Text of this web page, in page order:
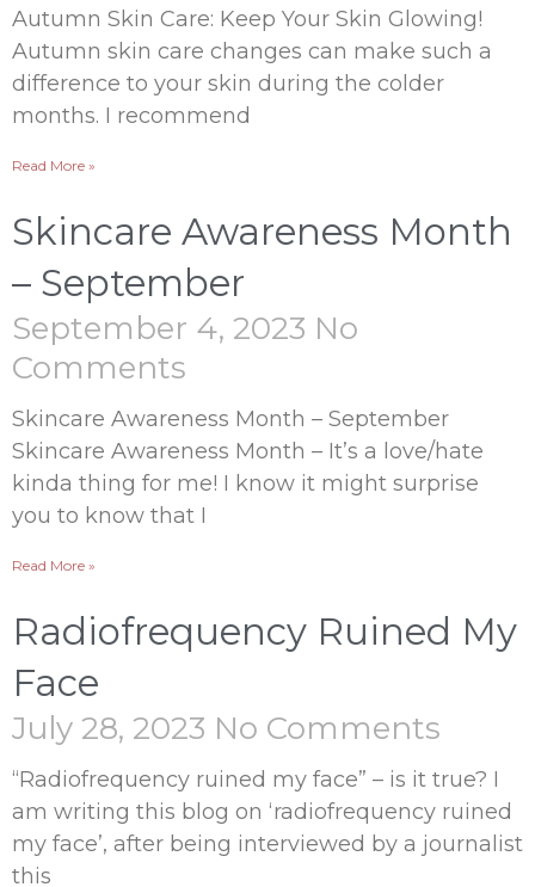
Autumn Skin Care: Keep Your Skin Glowing!
Autumn skin care changes can make such a
difference to your skin during the colder
months. I recommend
Read More »
Skincare Awareness Month
– September
September 4, 2023 No
Comments
Skincare Awareness Month – September
Skincare Awareness Month – It’s a love/hate
kinda thing for me! I know it might surprise
you to know that I
Read More »
Radiofrequency Ruined My
Face
July 28, 2023 No Comments
“Radiofrequency ruined my face” – is it true? I
am writing this blog on ‘radiofrequency ruined
my face’, after being interviewed by a journalist
this